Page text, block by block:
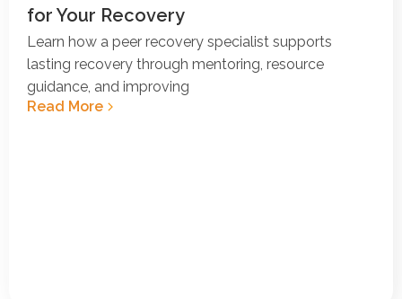
for Your Recovery
Learn how a peer recovery specialist supports
lasting recovery through mentoring, resource
guidance, and improving
Read More